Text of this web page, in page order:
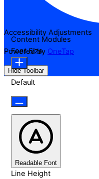
Accessibility Adjustments
Powered by OneTap
Hide Toolbar
Content Modules
Font Size
Default
Readable Font
Line Height